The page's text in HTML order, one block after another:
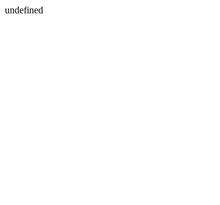
undefined